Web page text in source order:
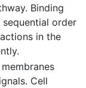
Binding
order
in the
Cell